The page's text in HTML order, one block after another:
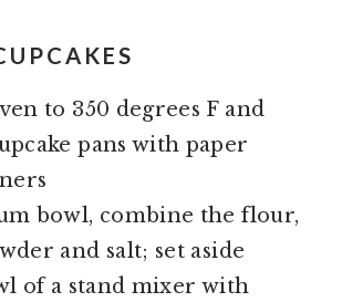
to 350 degrees F and
pans with paper
bowl, combine the flour,
and salt; set aside
of a stand mixer with